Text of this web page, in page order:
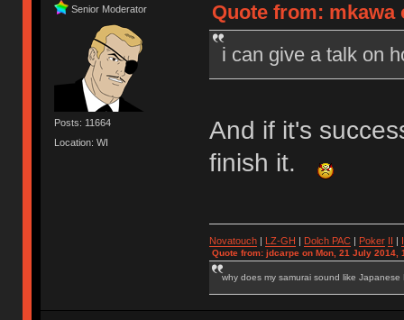
Senior Moderator
Posts: 11664
Location: WI
Quote from: mkawa
i can give a talk on
And if it's
finish it.
Novatouch| LZ-GH | Dolch PAC| Poker II |
Quote from: jdcarpe on Mon, 21 July 2014,
why does my samurai sound like Japanese